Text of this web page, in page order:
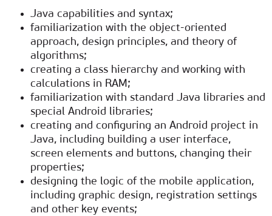
Java capabilities and syntax;
familiarization with the object-oriented
approach, design principles, and theory of
algorithms;
creating a class hierarchy and working with
calculations in RAM;
familiarization with standard Java libraries and
special Android libraries;
creating and configuring an Android project in
Java, including building a user interface,
screen elements and buttons, changing their
properties;
designing the logic of the mobile application,
including graphic design, registration settings
and other key events;